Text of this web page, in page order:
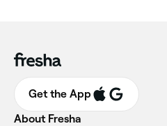
Get the App
About Fresha